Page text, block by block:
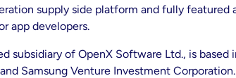
supply side platform and fully
app developers.
subsidiary of OpenX Software Ltd., is
Samsung Venture Investment